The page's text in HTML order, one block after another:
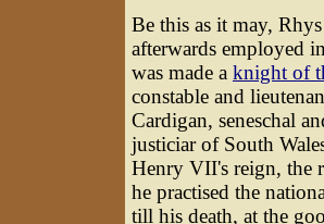
Be this as it may,
afterwards employed
was made a knight of
constable and
Cardigan, seneschal
justiciar of South
Henry VII's reign, the
he practised the
till his death, at the